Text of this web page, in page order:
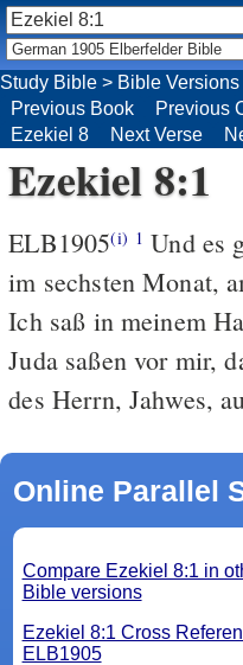
Study Bible > Bible Versions
Previous Book
Previous
Ezekiel 8
Next Verse
Ezekiel 8:1
ELB1905(i) 1 Und es
im sechsten Monat,
Ich saß in meinem
Juda saßen vor mir,
des Herrn, Jahwes,
Online Parallel
Compare Ezekiel 8:1 in
Bible versions
Ezekiel 8:1 Cross
ELB1905